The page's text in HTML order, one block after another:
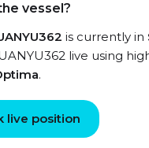
vessel?
is currently in
live using
.
live position